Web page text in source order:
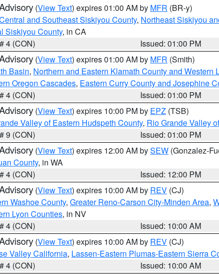
(View Text) expires 01:00 AM by MFR (BR-y)
and Southeast Siskiyou County, Northeast Siskiyou
Siskiyou County, in CA
4 (CON)
Issued: 01:00 PM
(View Text) expires 01:00 AM by MFR (Smith)
Basin, Northern and Eastern Klamath County and Western
Oregon Cascades, Eastern Curry County and Josephine
4 (CON)
Issued: 01:00 PM
(View Text) expires 10:00 PM by EPZ (TSB)
Valley of Eastern Hudspeth County, Rio Grande Valley
9 (CON)
Issued: 01:00 PM
(View Text) expires 12:00 AM bySEW (Gonzalez-
County, in WA
4 (CON)
Issued: 12:00 PM
(View Text) expires 10:00 AM by REV (CJ)
Washoe County, Greater Reno-Carson City-Minden Area,
Lyon Counties, in NV
4 (CON)
Issued: 10:00 AM
(View Text) expires 10:00 AM by REV (CJ)
Valley California, Lassen-Eastern Plumas-Eastern Sierra
4 (CON)
Issued: 10:00 AM